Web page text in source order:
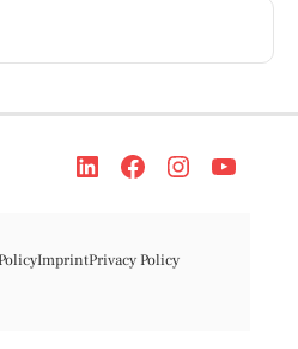
ImprintPrivacy Policy